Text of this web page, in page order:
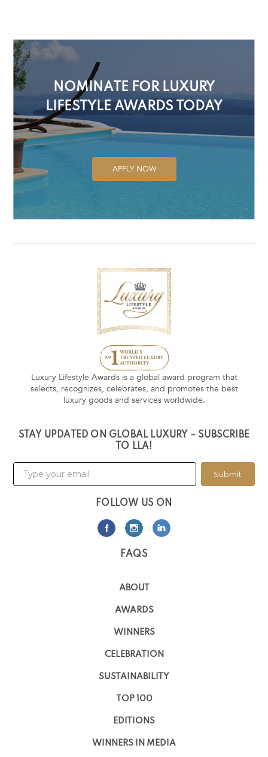
NOMINATE FOR LUXURY
LIFESTYLE AWARDS TODAY
APPLY NOW
Luxury Lifestyle Awards is a global award program that
selects, recognizes, celebrates, and promotes the best
luxury goods and services worldwide.
STAY UPDATED ON GLOBAL LUXURY – SUBSCRIBE
TO LLA!
Submit
FOLLOW US ON
FAQS
ABOUT
AWARDS
WINNERS
CELEBRATION
SUSTAINABILITY
TOP 100
EDITIONS
WINNERS IN MEDIA